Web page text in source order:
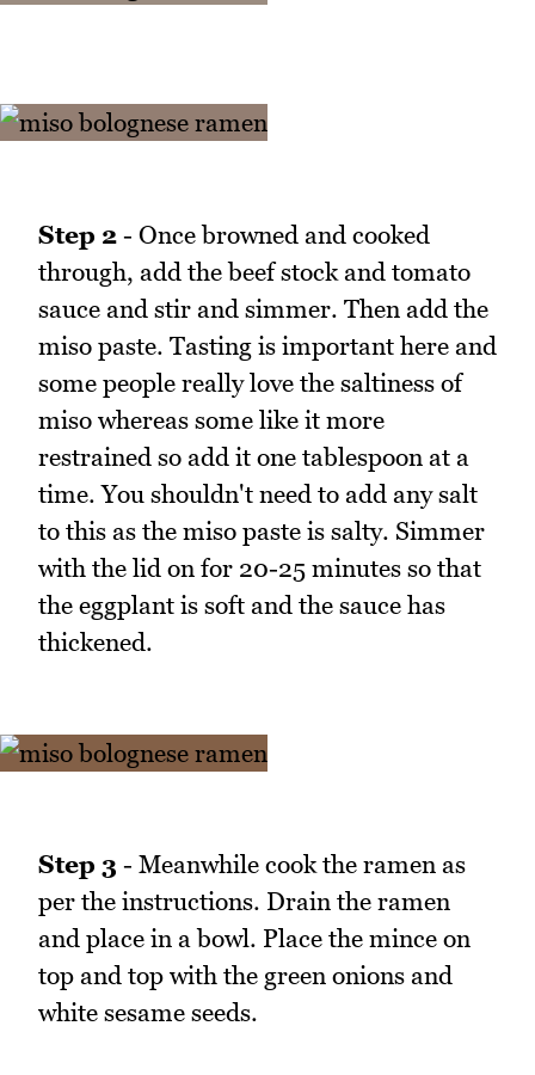
Step 2 - Once browned and cooked
through, add the beef stock and tomato
sauce and stir and simmer. Then add the
miso paste. Tasting is important here and
some people really love the saltiness of
miso whereas some like it more
restrained so add it one tablespoon at a
time. You shouldn't need to add any salt
to this as the miso paste is salty. Simmer
with the lid on for 20-25 minutes so that
the eggplant is soft and the sauce has
thickened.
Step 3 - Meanwhile cook the ramen as
per the instructions. Drain the ramen
and place in a bowl. Place the mince on
top and top with the green onions and
white sesame seeds.